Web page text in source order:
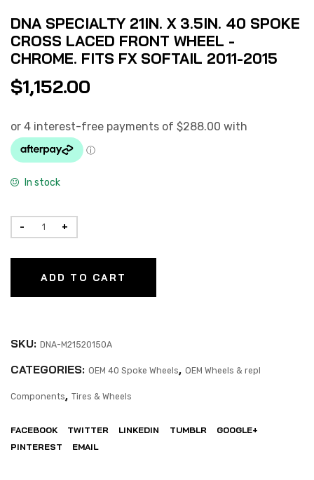
DNA SPECIALTY 21IN. X 3.5IN. 40 SPOKE
CROSS LACED FRONT WHEEL -
CHROME. FITS FX SOFTAIL 2011-2015
$1,152.00
In stock
ADD TO CART
SKU: DNA-M21520150A
CATEGORIES: OEM 40 Spoke Wheels, OEM Wheels & repl
Components, Tires & Wheels
FACEBOOK TWITTER LINKEDIN TUMBLR
GOOGLE+
PINTEREST
EMAIL